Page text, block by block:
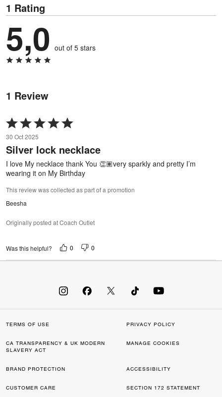
1 Rating
5,0 out of 5 stars
1 Review
Rated
5
out
of
5
30 Oct 2025
Silver lock necklace
I love My necklace thank You 👏🏽very sparkly and pretty I’m
wearing it on My Birthday
This review was collected as part of a promotion
Beesha
Originally posted at Coach Outlet
Was this helpful? 0 0
TERMS OF USE PRIVACY POLICY
CA TRANSPARENCY & UK MODERN
SLAVERY ACT
MANAGE COOKIES
BRAND PROTECTION ACCESSIBILITY
CUSTOMER CARE SECTION 172 STATEMENT